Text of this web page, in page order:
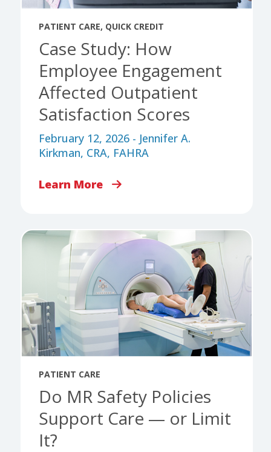
PATIENT CARE, QUICK CREDIT
Case Study: How
Employee Engagement
Affected Outpatient
Satisfaction Scores
February 12, 2026 - Jennifer A.
Kirkman, CRA, FAHRA
Learn More
PATIENT CARE
Do MR Safety Policies
Support Care — or Limit
It?